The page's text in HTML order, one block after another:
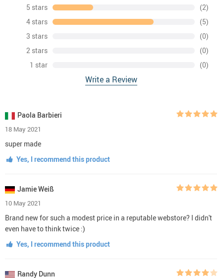
5 stars
(2)
4 stars
(5)
3 stars
(0)
2 stars
(0)
1 star
(0)
Write a Review
Paola Barbieri
18 May 2021
super made
Yes, I recommend this product
Jamie Weiß
10 May 2021
Brand new for such a modest price in a reputable webstore? I didn't
even have to think twice :)
Yes, I recommend this product
Randy Dunn